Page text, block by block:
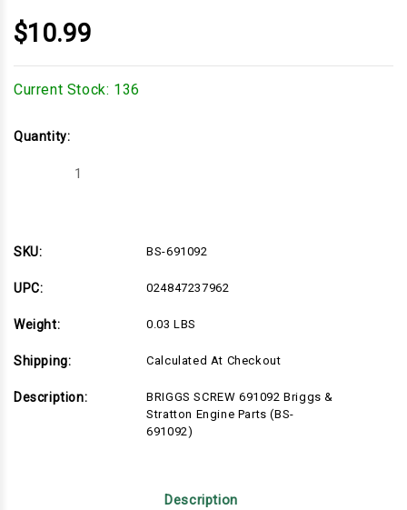
$10.99
Current Stock: 136
Quantity:
Decrease
SKU:
BS-691092
UPC: 024847237962
Weight: 0.03 LBS
Shipping: Calculated At Checkout
Description:
BRIGGS SCREW 691092 Briggs &
Stratton Engine Parts (BS-
691092)
Description